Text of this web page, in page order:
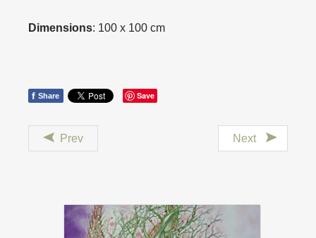
Dimensions: 100 x 100 cm
f Share Save
Prev Next